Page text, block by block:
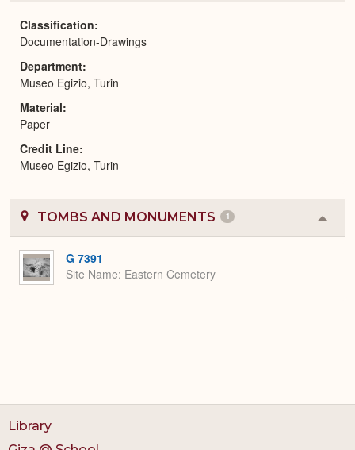
Classification
Documentation-Drawings
Department
Museo Egizio, Turin
Material
Paper
Credit Line
Museo Egizio, Turin
TOMBS AND MONUMENTS 1
or
G 7391
Site Name Eastern Cemetery
Library